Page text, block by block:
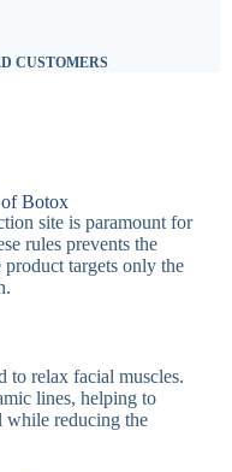
CUSTOMERS
Botox
site is paramount for
rules prevents the
targets only the
to relax facial muscles.
lines, helping to
while reducing the